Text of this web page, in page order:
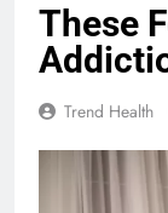
These
Trend Health